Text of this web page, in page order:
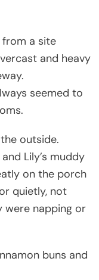
from a site
and heavy
seemed to
outside.
Lily’s muddy
on the porch
quietly, not
were napping or
buns and